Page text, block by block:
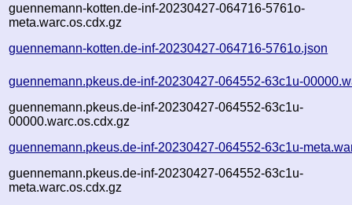
guennemann-kotten.de-inf-20230427-064716-5761o-
meta.warc.os.cdx.gz
guennemann-kotten.de-inf-20230427-064716-5761o.json
guennemann.pkeus.de-inf-20230427-064552-63c1u-
guennemann.pkeus.de-inf-20230427-064552-63c1u-
00000.warc.os.cdx.gz
guennemann.pkeus.de-inf-20230427-064552-63c1u-
guennemann.pkeus.de-inf-20230427-064552-63c1u-
meta.warc.os.cdx.gz